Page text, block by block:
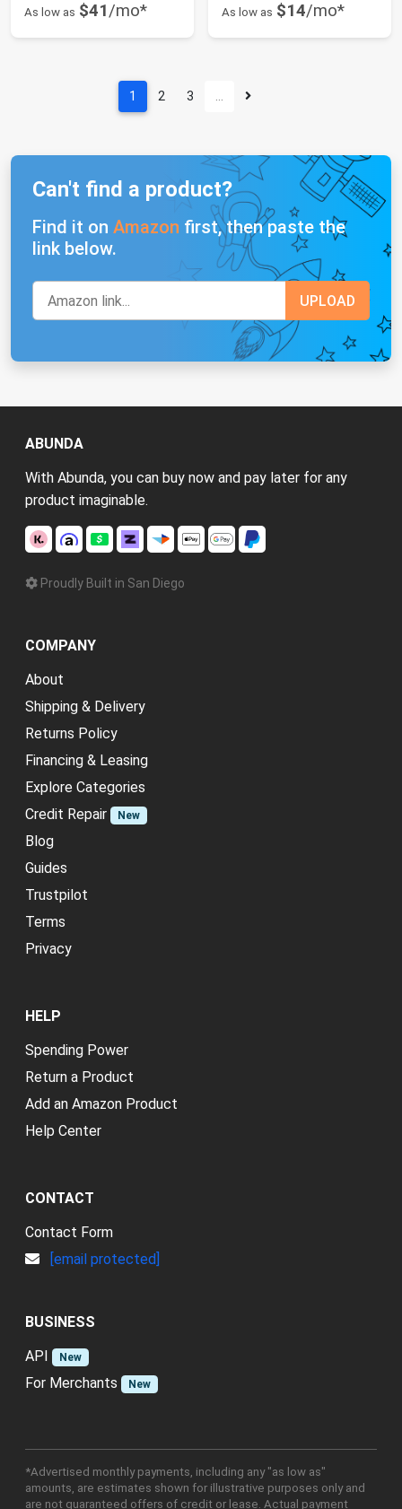
As low as $41/mo* As low as $14/mo*
1 2 3 …
Can't find a product?
Find it on Amazon first, then paste the
link below.
ABUNDA
With Abunda, you can buy now and pay later for any
product imaginable.
Proudly Built in San Diego
COMPANY
About
Shipping & Delivery
Returns Policy
Financing & Leasing
Explore Categories
Credit Repair
New
Blog
Guides
Trustpilot
Terms
Privacy
HELP
Spending Power
Return a Product
Add an Amazon Product
Help Center
CONTACT
Contact Form
[email protected]
BUSINESS
API
New
For Merchants New
*Advertised monthly payments, including any "as low as"
amounts, are estimates shown for illustrative purposes only and
are not guaranteed offers of credit or lease. Actual payment